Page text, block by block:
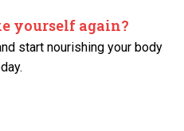
yourself again?
start nourishing your body